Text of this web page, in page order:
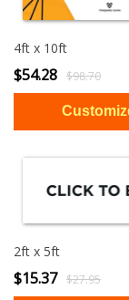
4ft x 10ft
$54.28 $98.70
2ft x 5ft
$15.37 $27.95